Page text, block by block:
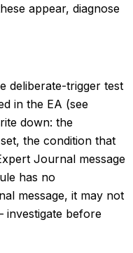
appear, diagnose
deliberate-trigger test
in the EA (see
down: the
the condition that
Journal message
has no
message, it may not
investigate before